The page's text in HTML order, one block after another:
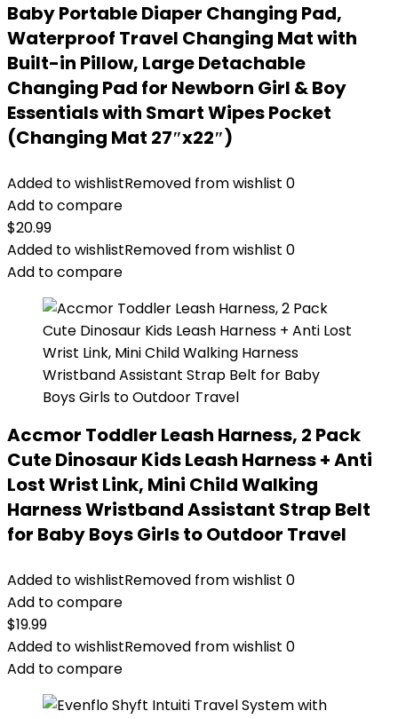
Baby Portable Diaper Changing Pad,
Waterproof Travel Changing Mat with
Built-in Pillow, Large Detachable
Changing Pad for Newborn Girl & Boy
Essentials with Smart Wipes Pocket
(Changing Mat 27″x22″)
Added to wishlistRemoved from wishlist 0
Add to compare
$20.99
Added to wishlistRemoved from wishlist 0
Add to compare
Accmor Toddler Leash Harness, 2 Pack
Cute Dinosaur Kids Leash Harness + Anti
Lost Wrist Link, Mini Child Walking
Harness Wristband Assistant Strap Belt
for Baby Boys Girls to Outdoor Travel
Added to wishlistRemoved from wishlist 0
Add to compare
$19.99
Added to wishlistRemoved from wishlist 0
Add to compare